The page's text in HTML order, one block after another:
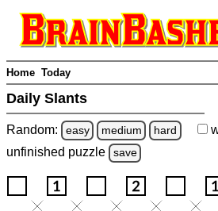
Home Today
Daily Slants
Random: easy medium hard
unfinished puzzle save